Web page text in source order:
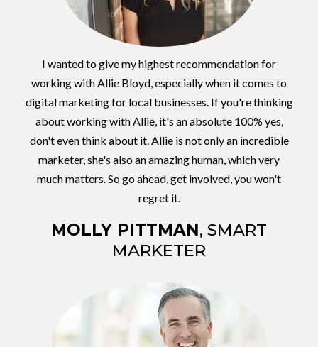
I wanted to give my highest recommendation for
working with Allie Bloyd, especially when it comes to
digital marketing for local businesses. If you're thinking
about working with Allie, it's an absolute 100% yes,
don't even think about it. Allie is not only an incredible
marketer, she's also an amazing human, which very
much matters. So go ahead, get involved, you won't
regret it.
MOLLY PITTMAN, SMART
MARKETER